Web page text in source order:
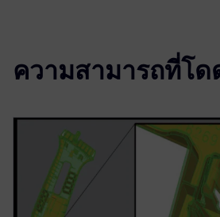
ความสามารถที่โด